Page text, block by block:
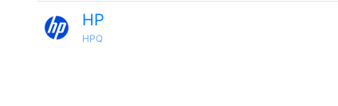
HP
HPQ